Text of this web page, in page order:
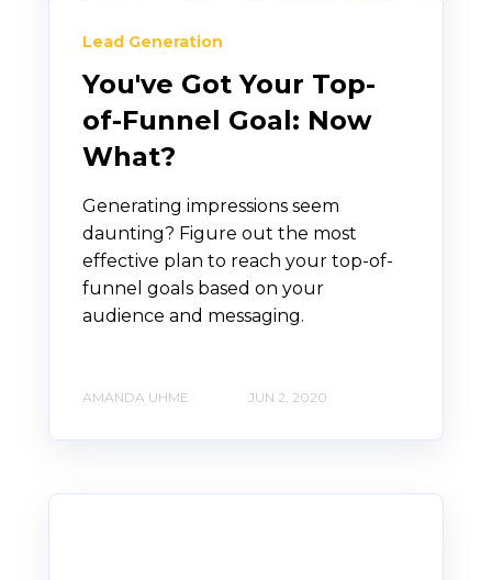
Lead Generation
You've Got Your Top-
of-Funnel Goal: Now
What?
Generating impressions seem
daunting? Figure out the most
effective plan to reach your top-of-
funnel goals based on your
audience and messaging.
AMANDA UHME JUN 2, 2020